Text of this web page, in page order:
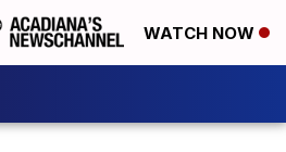
WATCH NOW